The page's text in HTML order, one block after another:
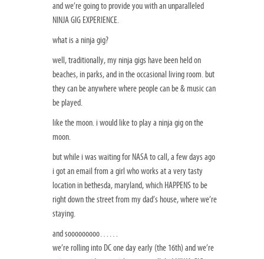
and we’re going to provide you with an unparalleled
NINJA GIG EXPERIENCE.
what is a ninja gig?
well, traditionally, my ninja gigs have been held on
beaches, in parks, and in the occasional living room. but
they can be anywhere where people can be & music can
be played.
like the moon. i would like to play a ninja gig on the
moon.
but while i was waiting for NASA to call, a few days ago
i got an email from a girl who works at a very tasty
location in bethesda, maryland, which HAPPENS to be
right down the street from my dad’s house, where we’re
staying.
and sooooooooo……
we’re rolling into DC one day early (the 16th) and we’re